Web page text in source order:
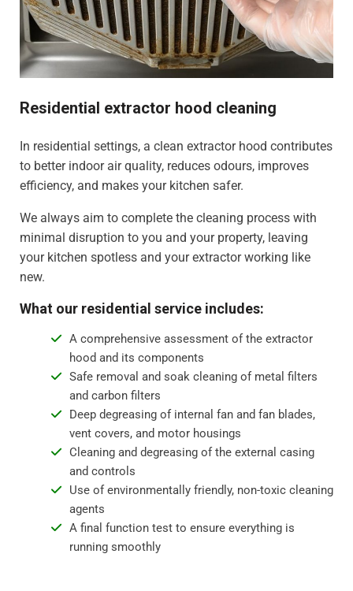
Residential extractor hood cleaning
In residential settings, a clean extractor hood contributes
to better indoor air quality, reduces odours, improves
efficiency, and makes your kitchen safer.
We always aim to complete the cleaning process with
minimal disruption to you and your property, leaving
your kitchen spotless and your extractor working like
new.
What our residential service includes:
A comprehensive assessment of the extractor
hood and its components
Safe removal and soak cleaning of metal filters
and carbon filters
Deep degreasing of internal fan and fan blades,
vent covers, and motor housings
Cleaning and degreasing of the external casing
and controls
Use of environmentally friendly, non-toxic cleaning
agents
A final function test to ensure everything is
running smoothly